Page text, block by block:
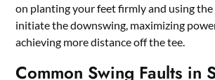
on planting your feet firmly and using
initiate the downswing, maximizing
achieving more distance off the tee.
Common Swing Faults in